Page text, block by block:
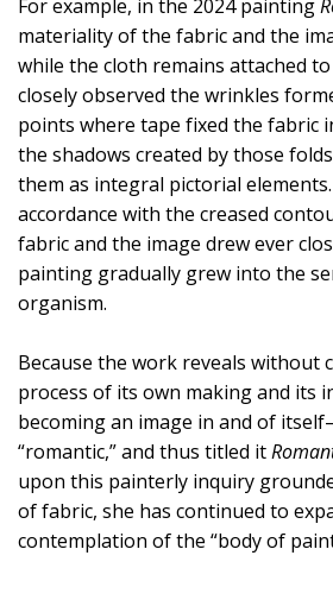
For example, in the 2024 painting
materiality of the fabric and the
while the cloth remains attached
closely observed the wrinkles
points where tape fixed the fabric
the shadows created by those
them as integral pictorial
accordance with the creased
fabric and the image drew ever
painting gradually grew into the
organism.
Because the work reveals without
process of its own making and
becoming an image in and of
“romantic,” and thus titled it
upon this painterly inquiry
of fabric, she has continued to
contemplation of the “body of